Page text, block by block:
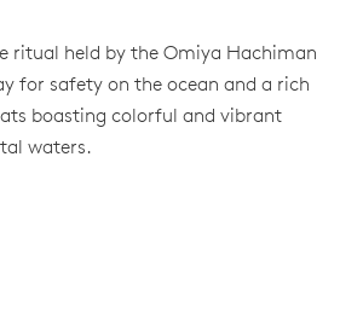
ritual held by the Omiya Hachiman
for safety on the ocean and a rich
boasting colorful and vibrant
waters.